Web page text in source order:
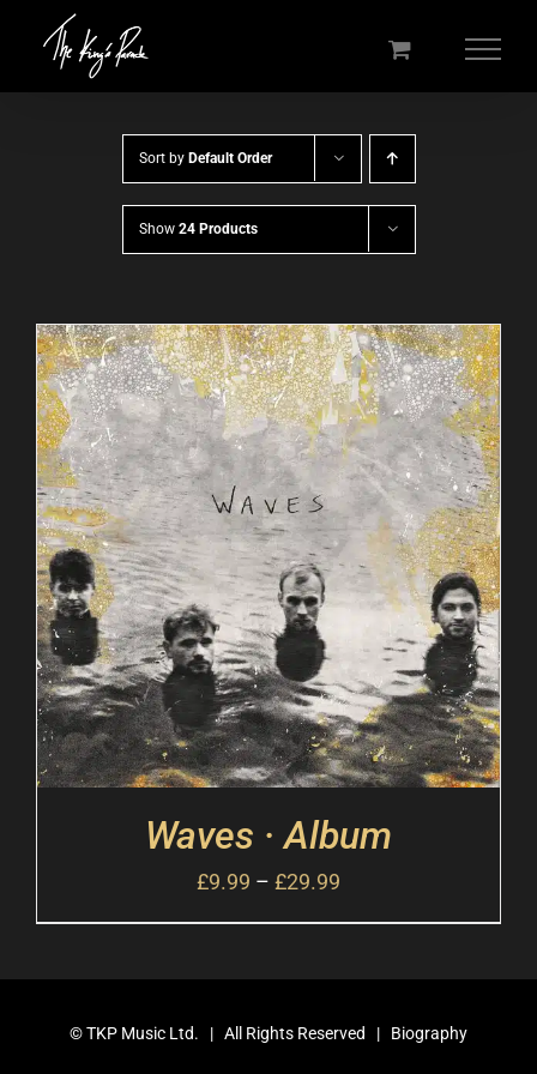
Sort by Default Order
Show 24 Products
Waves · Album
£9.99 – £29.99
©TKP Music Ltd. | All Rights Reserved | Biography